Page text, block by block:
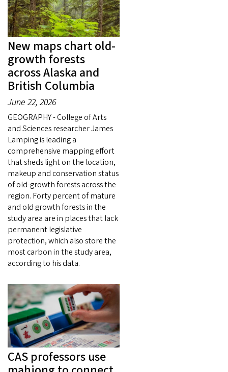
New maps chart old-
growth forests
across Alaska and
British Columbia
June 22, 2026
GEOGRAPHY - College of Arts
and Sciences researcher James
Lamping is leading a
comprehensive mapping effort
that sheds light on the location,
makeup and conservation status
of old-growth forests across the
region. Forty percent of mature
and old growth forests in the
study area are in places that lack
permanent legislative
protection, which also store the
most carbon in the study area,
according to his data.
CAS professors use